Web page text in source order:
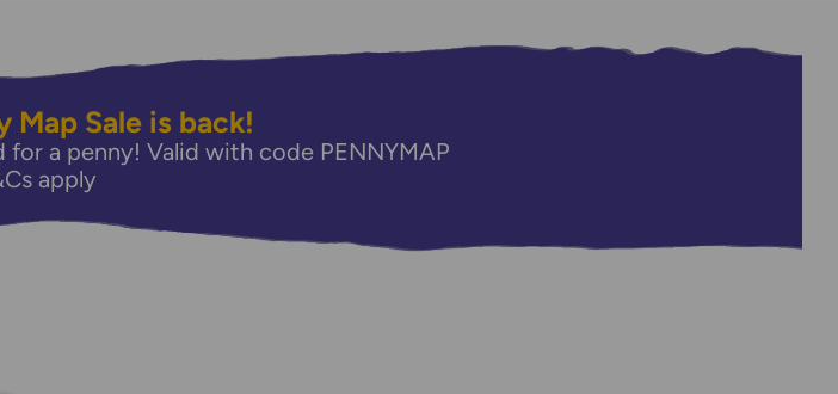
Map Sale is back!
a penny! Valid with code PENNYMAP
apply